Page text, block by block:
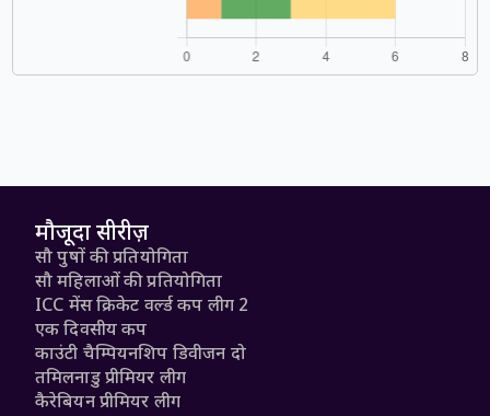
मौजूदा सीरीज़
सौ पुरुषों की प्रतियोगिता
सौ महिलाओं की प्रतियोगिता
ICC मेंस क्रिकेट वर्ल्ड कप लीग 2
एक दिवसीय कप
काउंटी चैम्पियनशिप डिवीजन दो
तमिलनाडु प्रीमियर लीग
कैरेबियन प्रीमियर लीग